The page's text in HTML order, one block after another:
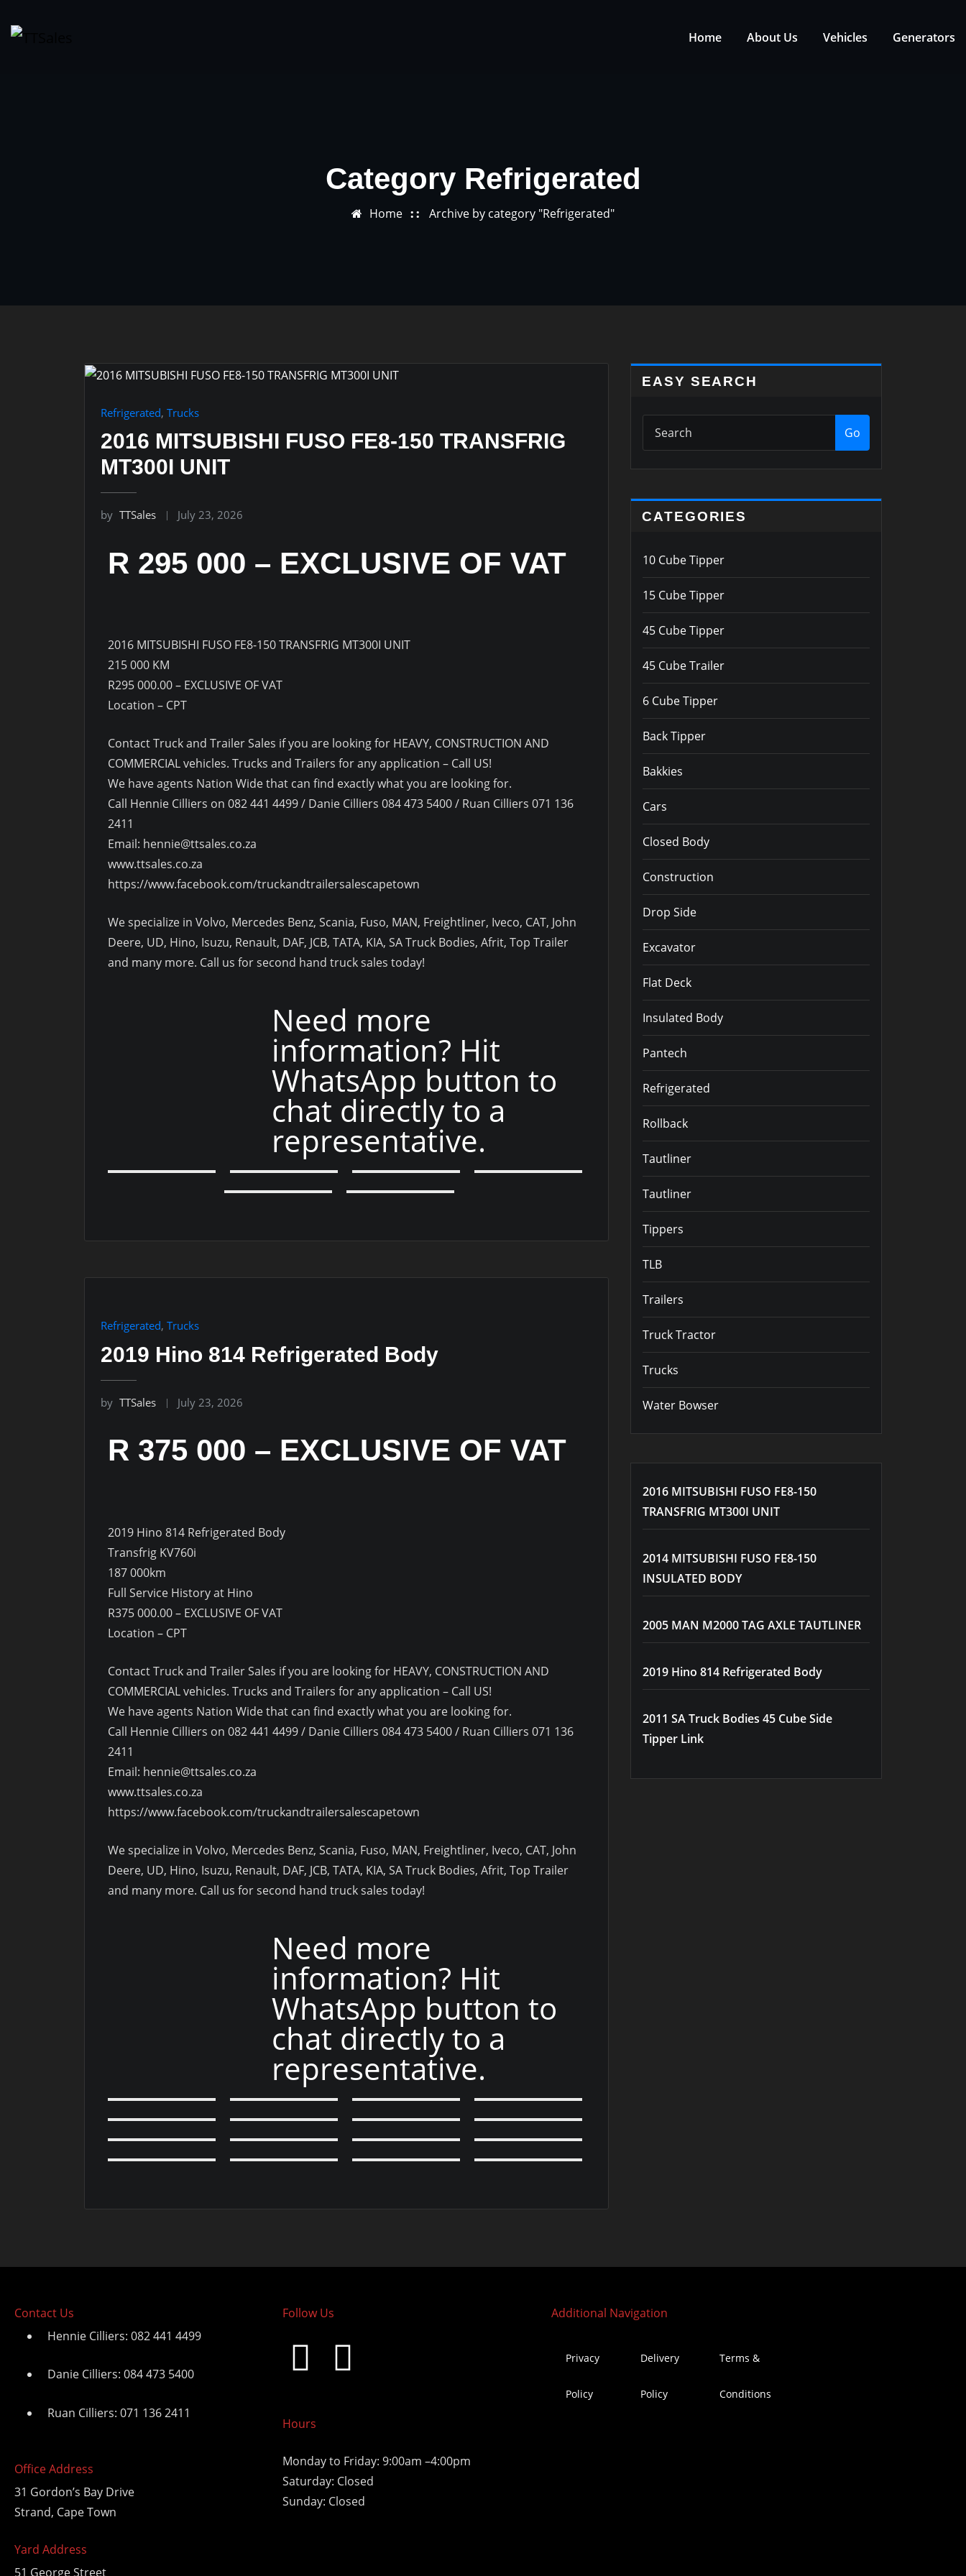
Home About Us Vehicles Generators
Category Refrigerated
Home Archive by category "Refrigerated"
Refrigerated, Trucks
2016 MITSUBISHI FUSO FE8-150 TRANSFRIG
MT300I UNIT
by TTSales July 23, 2026
R 295 000 – EXCLUSIVE OF VAT
2016 MITSUBISHI FUSO FE8-150 TRANSFRIG MT300I UNIT
215 000 KM
R295 000.00 – EXCLUSIVE OF VAT
Location – CPT
Contact Truck and Trailer Sales if you are looking for HEAVY, CONSTRUCTION AND
COMMERCIAL vehicles. Trucks and Trailers for any application – Call US!
We have agents Nation Wide that can find exactly what you are looking for.
Call Hennie Cilliers on 082 441 4499 / Danie Cilliers 084 473 5400 / Ruan Cilliers 071 136
2411
Email: hennie@ttsales.co.za
www.ttsales.co.za
https://www.facebook.com/truckandtrailersalescapetown
We specialize in Volvo, Mercedes Benz, Scania, Fuso, MAN, Freightliner, Iveco, CAT, John
Deere, UD, Hino, Isuzu, Renault, DAF, JCB, TATA, KIA, SA Truck Bodies, Afrit, Top Trailer
and many more. Call us for second hand truck sales today!
Need more
information? Hit
WhatsApp button to
chat directly to a
representative.
Refrigerated, Trucks
2019 Hino 814 Refrigerated Body
by TTSales July 23, 2026
R 375 000 – EXCLUSIVE OF VAT
2019 Hino 814 Refrigerated Body
Transfrig KV760i
187 000km
Full Service History at Hino
R375 000.00 – EXCLUSIVE OF VAT
Location – CPT
Contact Truck and Trailer Sales if you are looking for HEAVY, CONSTRUCTION AND
COMMERCIAL vehicles. Trucks and Trailers for any application – Call US!
We have agents Nation Wide that can find exactly what you are looking for.
Call Hennie Cilliers on 082 441 4499 / Danie Cilliers 084 473 5400 / Ruan Cilliers 071 136
2411
Email: hennie@ttsales.co.za
www.ttsales.co.za
https://www.facebook.com/truckandtrailersalescapetown
We specialize in Volvo, Mercedes Benz, Scania, Fuso, MAN, Freightliner, Iveco, CAT, John
Deere, UD, Hino, Isuzu, Renault, DAF, JCB, TATA, KIA, SA Truck Bodies, Afrit, Top Trailer
and many more. Call us for second hand truck sales today!
Need more
information? Hit
WhatsApp button to
chat directly to a
representative.
EASY SEARCH
Go
CATEGORIES
10 Cube Tipper
15 Cube Tipper
45 Cube Tipper
45 Cube Trailer
6 Cube Tipper
Back Tipper
Bakkies
Cars
Closed Body
Construction
Drop Side
Excavator
Flat Deck
Insulated Body
Pantech
Refrigerated
Rollback
Tautliner
Tautliner
Tippers
TLB
Trailers
Truck Tractor
Trucks
Water Bowser
2016 MITSUBISHI FUSO FE8-150
TRANSFRIG MT300I UNIT
2014 MITSUBISHI FUSO FE8-150
INSULATED BODY
2005 MAN M2000 TAG AXLE TAUTLINER
2019 Hino 814 Refrigerated Body
2011 SA Truck Bodies 45 Cube Side
Tipper Link
Contact Us
Hennie Cilliers: 082 441 4499
Danie Cilliers: 084 473 5400
Ruan Cilliers: 071 136 2411
Office Address
31 Gordon’s Bay Drive
Strand, Cape Town
Yard Address
51 George Street
Follow Us
Hours
Monday to Friday: 9:00am –4:00pm
Saturday: Closed
Sunday: Closed
Additional Navigation
Privacy
Policy
Delivery
Policy
Terms &
Conditions